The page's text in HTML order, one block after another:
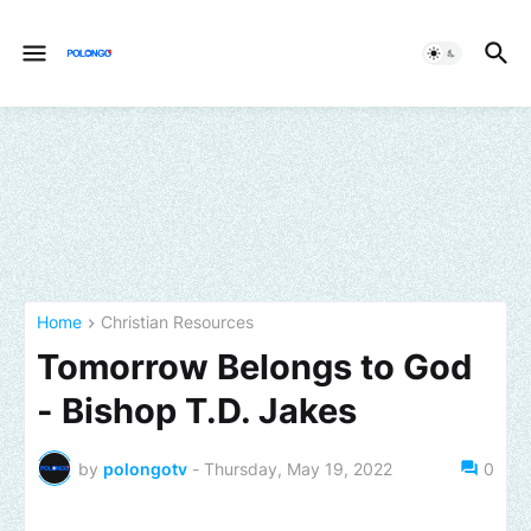
Home Christian Resources
Tomorrow Belongs to God
- Bishop T.D. Jakes
by polongotv - Thursday, May 19, 2022 0